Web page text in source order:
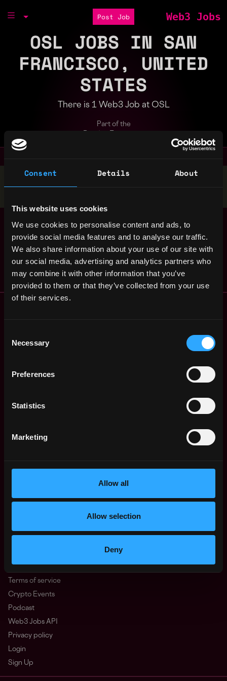
Consent Details About
This website uses cookies
We use cookies to personalise content and ads, to
provide social media features and to analyse our traffic.
We also share information about your use of our site with
our social media, advertising and analytics partners who
may combine it with other information that you’ve
provided to them or that they’ve collected from your use
of their services.
Selection
Necessary
Preferences
Statistics
Marketing
Allow all
Allow selection
Deny
Post Job Web3 Jobs
OSL JOBS IN SAN
FRANCISCO, UNITED
STATES
There is 1 Web3 Job at OSL
Part of the
Stop applying — get discovered by hiring agents.
BD Manager (Web3)
OSL
$91k - $96k
San
Francisco,
CA, United
States
12mo
Remote Web3 Jobs
Web3 Non-Tech Salaries
Learn Web3
Asia
Africa
FAQ
Terms of service
Crypto Events
Podcast
Web3 Jobs API
Privacy policy
Login
Sign Up